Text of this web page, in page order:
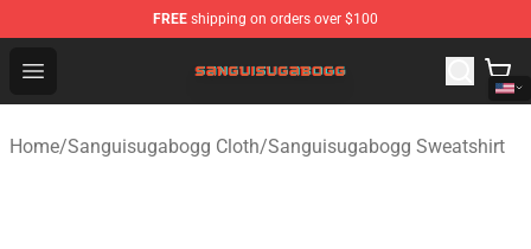
FREE shipping on orders over $100
Open menu
Sanguisugabogg Store - Official Sanguisugabogg
Home/Sanguisugabogg Cloth/Sanguisugabogg Sweatshirt